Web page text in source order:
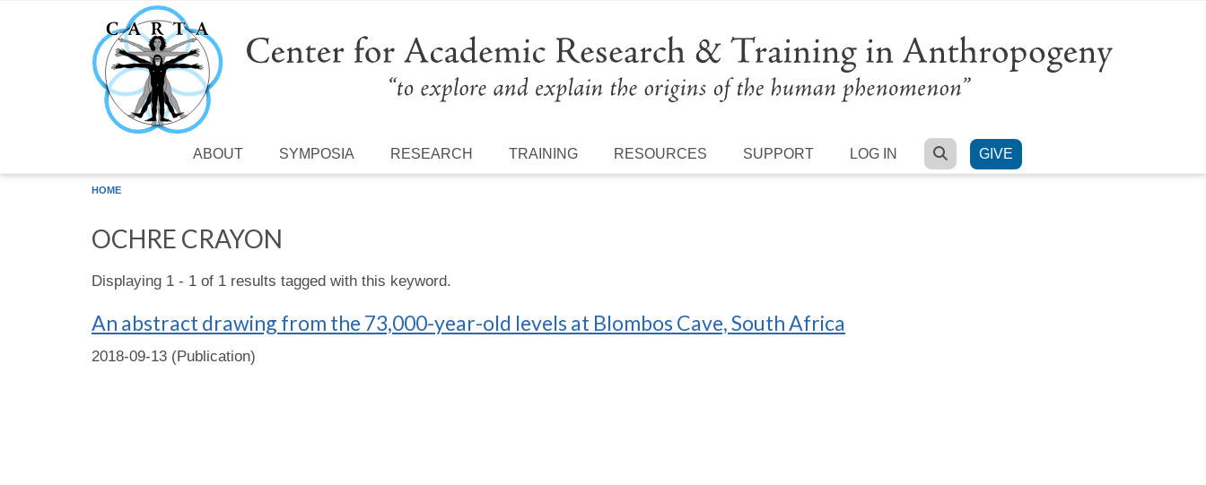
Skip to main content
ABOUT SYMPOSIA RESEARCH TRAINING RESOURCES SUPPORT LOG IN SEARCH
GIVE
HOME
OCHRE CRAYON
Displaying 1 - 1 of 1 results tagged with this keyword.
An abstract drawing from the 73,000-year-old levels at Blombos Cave, South Africa
2018-09-13 (Publication)